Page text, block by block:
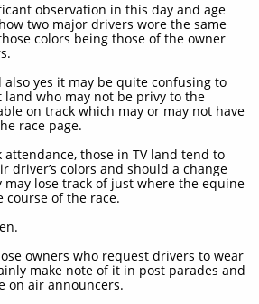
observation in this day and age
two major drivers wore the same
colors being those of the owner
also yes it may be quite confusing to
who may not be privy to the
on track which may or may not have
race page.
those in TV land tend to
driver’s colors and should a change
lose track of just where the equine
of the race.
owners who request drivers to wear
make note of it in post parades and
on air announcers.